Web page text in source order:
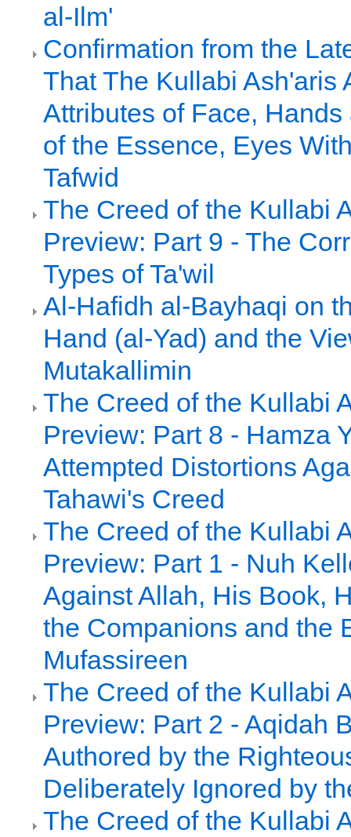
al-Ilm'
Confirmation from the
That The Kullabi Ash'aris
Attributes of Face, Hands
of the Essence, Eyes
Tafwid
The Creed of the Kullabi
Preview: Part 9 - The
Types of Ta'wil
Al-Hafidh al-Bayhaqi on
Hand (al-Yad) and the
Mutakallimin
The Creed of the Kullabi
Preview: Part 8 - Hamza
Attempted Distortions
Tahawi's Creed
The Creed of the Kullabi
Preview: Part 1 - Nuh
Against Allah, His Book,
the Companions and the
Mufassireen
The Creed of the Kullabi
Preview: Part 2 - Aqidah
Authored by the
Deliberately Ignored by
The Creed of the Kullabi